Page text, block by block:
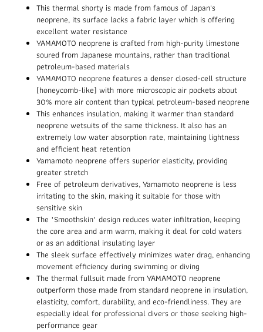
This thermal shorty is made from famous of Japan's
neoprene, its surface lacks a fabric layer which is offering
excellent water resistance
YAMAMOTO neoprene is crafted from high-purity limestone
soured from Japanese mountains, rather than traditional
petroleum-based materials
YAMAMOTO neoprene features a denser closed-cell structure
(honeycomb-like) with more microscopic air pockets about
30% more air content than typical petroleum-based neoprene
This enhances insulation, making it warmer than standard
neoprene wetsuits of the same thickness. It also has an
extremely low water absorption rate, maintaining lightness
and efficient heat retention
Yamamoto neoprene offers superior elasticity, providing
greater stretch
Free of petroleum derivatives, Yamamoto neoprene is less
irritating to the skin, making it suitable for those with
sensitive skin
The "Smoothskin" design reduces water infiltration, keeping
the core area and arm warm, making it deal for cold waters
or as an additional insulating layer
The sleek surface effectively minimizes water drag, enhancing
movement efficiency during swimming or diving
The thermal fullsuit made from YAMAMOTO neoprene
outperform those made from standard neoprene in insulation,
elasticity, comfort, durability, and eco-friendliness. They are
especially ideal for professional divers or those seeking high-
performance gear